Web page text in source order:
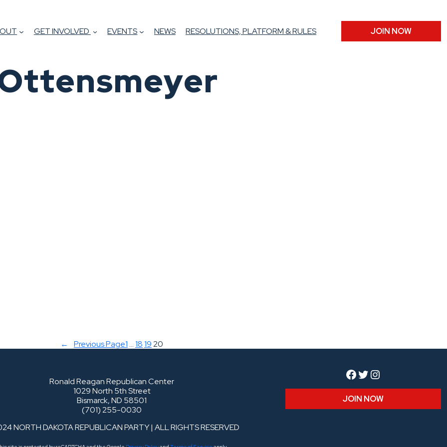
GET INVOLVED EVENTS NEWS RESOLUTIONS, PLATFORM & RULES JOIN NOW
←
Previous Page1 …181920
Ronald Reagan Republican Center
1029 North 5th Street
Bismarck, ND 58501
(701) 255-0030
NORTH DAKOTA REPUBLICAN PARTY | ALL RIGHTS RESERVED
Facebook
Twitter
Instagram
JOIN NOW